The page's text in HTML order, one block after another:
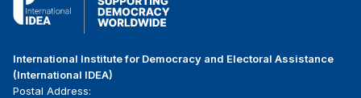
International Institute for Democracy and Electoral Assistance
(International IDEA)
Postal Address: